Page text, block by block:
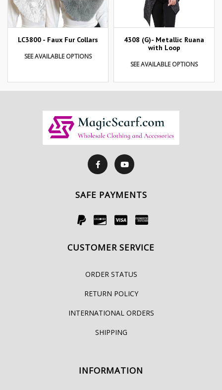
LC3800 - Faux Fur Collars
SEE AVAILABLE OPTIONS
4308 (G)- Metallic Ruana
with Loop
SEE AVAILABLE OPTIONS
SAFE PAYMENTS
CUSTOMER SERVICE
ORDER STATUS
RETURN POLICY
INTERNATIONAL ORDERS
SHIPPING
INFORMATION